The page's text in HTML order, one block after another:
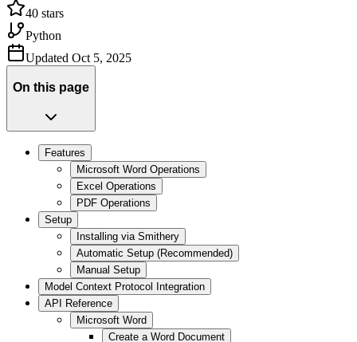
40 stars
Python
Updated Oct 5, 2025
On this page
Features
Microsoft Word Operations
Excel Operations
PDF Operations
Setup
Installing via Smithery
Automatic Setup (Recommended)
Manual Setup
Model Context Protocol Integration
API Reference
Microsoft Word
Create a Word Document